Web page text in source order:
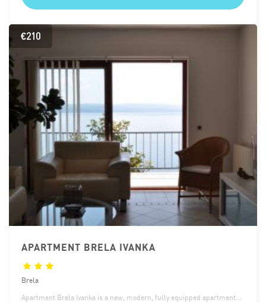
€210
APARTMENT BRELA IVANKA
Brela
Apartment Brela Ivanka is a new, modern, fully equipped apartment…